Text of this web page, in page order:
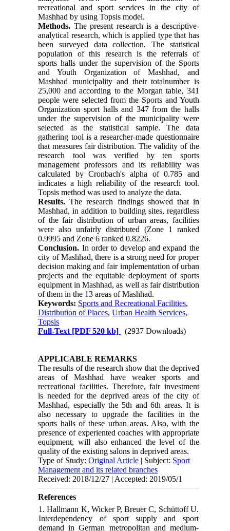
recreational and sport services in the city of
Mashhad by using Topsis model.
Methods. The present research is a descriptive-
analytical research, which is applied type that has
been surveyed data collection. The statistical
population of this research is the referrals of
sports halls under the supervision of the Sports
and Youth Organization of Mashhad, and
Mashhad municipality and their totalnumber is
25,000 and according to the Morgan table, 341
people were selected from the Sports and Youth
Organization sport halls and 347 from the halls
under the supervision of the municipality were
selected as the statistical sample. The data
gathering tool is a researcher-made questionnaire
that measures fair distribution. The validity of the
research tool was verified by ten sports
management professors and its reliability was
calculated by Cronbach's alpha of 0.785 and
indicates a high reliability of the research tool.
Topsis method was used to analyze the data.
Results.The research findings showed that in
Mashhad, in addition to building sites, regardless
of the fair distribution of urban areas, facilities
were also unfairly distributed (Zone 1 ranked
0.9995 and Zone 6 ranked 0.8226.
Conclusion. In order to develop and expand the
city of Mashhad, there is a strong need for proper
decision making and fair implementation of urban
projects and the equitable deployment of sports
equipment in Mashhad, as well as fair distribution
of them in the 13 areas of Mashhad.
Keywords: Sports and Recreational Facilities,
Distribution of Places,Urban Health Services,
Topsis
Full-Text [PDF 520 kb] (2937 Downloads)
APPLICABLE REMARKS
The results of the research show that the deprived
areas of Mashhad have weaker sports and
recreational facilities. Therefore, fair investment
is needed for the deprived areas of the city of
Mashhad, especially the 5th and 6th areas. It is
also necessary to upgrade the facilities in the
sports halls of these urban areas. Also, with the
presence of experiented coaches with appropriate
equipment, will also enhanced the level of the
quality of the existing salons in deprived areas.
Type of Study:Original Article | Subject: Sport
Management and its related branches
Received: 2018/12/27 | Accepted: 2019/05/1
References
1. Hallmann K, Wicker P, Breuer C, Schüttoff U.
Interdependency of sport supply and sport
demand in German metropolitan and medium-